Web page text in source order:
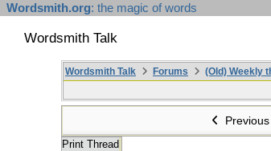
Wordsmith.org: the magic of words
Wordsmith Talk
Wordsmith Talk Forums (Old) Weekly
Print Thread